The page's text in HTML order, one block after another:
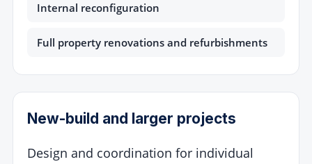
Internal reconfiguration
Full property renovations and refurbishments
New-build and larger projects
Design and coordination for individual